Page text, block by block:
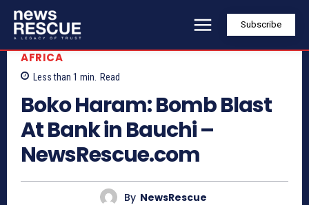
Subscribe
AFRICA
Less than 1 min. Read
Boko Haram: Bomb Blast
At Bank in Bauchi –
NewsRescue.com
By NewsRescue